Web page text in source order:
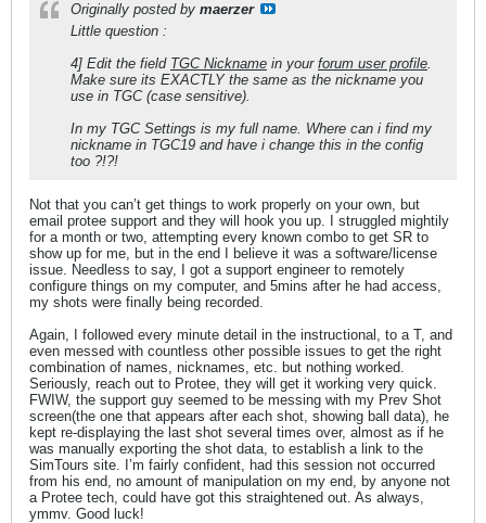
Originally posted by maerzer
Little question :
4] Edit the field TGC Nickname in your forum user profile.
Make sure its EXACTLY the same as the nickname you
use in TGC (case sensitive).
In my TGC Settings is my full name. Where can i find my
nickname in TGC19 and have i change this in the config
too ?!?!
Not that you can’t get things to work properly on your own, but
email protee support and they will hook you up. I struggled mightily
for a month or two, attempting every known combo to get SR to
show up for me, but in the end I believe it was a software/license
issue. Needless to say, I got a support engineer to remotely
configure things on my computer, and 5mins after he had access,
my shots were finally being recorded.
Again, I followed every minute detail in the instructional, to a T, and
even messed with countless other possible issues to get the right
combination of names, nicknames, etc. but nothing worked.
Seriously, reach out to Protee, they will get it working very quick.
FWIW, the support guy seemed to be messing with my Prev Shot
screen(the one that appears after each shot, showing ball data), he
kept re-displaying the last shot several times over, almost as if he
was manually exporting the shot data, to establish a link to the
SimTours site. I’m fairly confident, had this session not occurred
from his end, no amount of manipulation on my end, by anyone not
a Protee tech, could have got this straightened out. As always,
ymmv. Good luck!